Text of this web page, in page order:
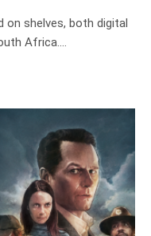
shelves, both digital
Africa.…